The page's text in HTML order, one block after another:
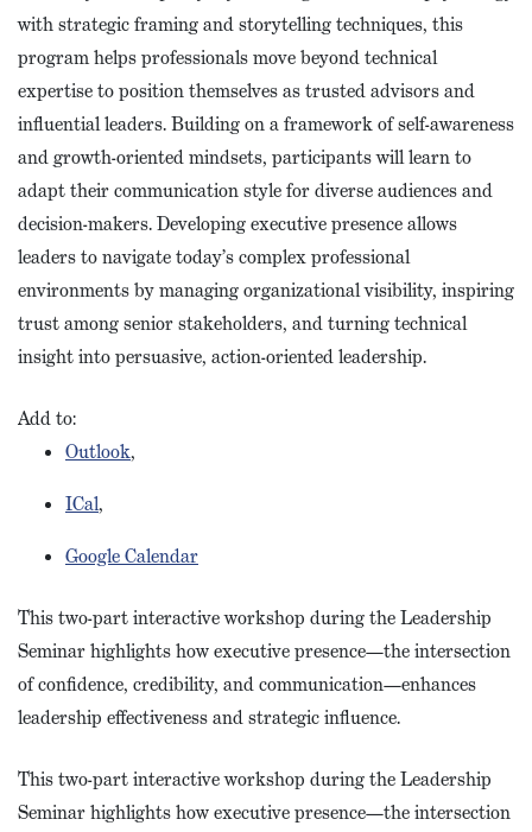
with strategic framing and storytelling techniques, this
program helps professionals move beyond technical
expertise to position themselves as trusted advisors and
influential leaders. Building on a framework of self-awareness
and growth-oriented mindsets, participants will learn to
adapt their communication style for diverse audiences and
decision-makers. Developing executive presence allows
leaders to navigate today’s complex professional
environments by managing organizational visibility, inspiring
trust among senior stakeholders, and turning technical
insight into persuasive, action-oriented leadership.
Add to:
Outlook,
ICal,
Google Calendar
This two-part interactive workshop during the Leadership
Seminar highlights how executive presence—the intersection
of confidence, credibility, and communication—enhances
leadership effectiveness and strategic influence.
This two-part interactive workshop during the Leadership
Seminar highlights how executive presence—the intersection